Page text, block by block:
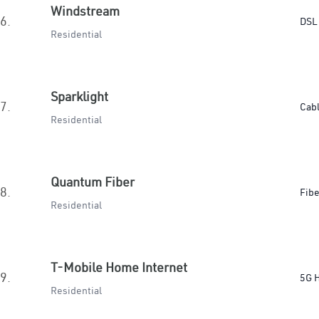
6.
Windstream
Residential
DSL
7.
Sparklight
Residential
8.
Quantum Fiber
Residential
9.
T-Mobile Home Internet
Residential
5G